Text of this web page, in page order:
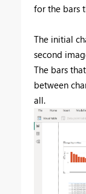
for the bars
The initial
second
The bars
between
all.